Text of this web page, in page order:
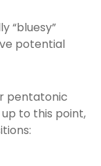
“bluesy”
potential
pentatonic
to this point,